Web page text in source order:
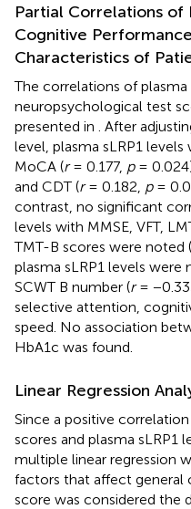
Partial Correlations of
Cognitive
Characteristics of
The correlations of plasma
neuropsychological test
presented in
. After
level, plasma sLRP1
MoCA (r= 0.177, p=
and CDT (r= 0.182, p=
contrast, no significant
levels with MMSE, VFT,
TMT-B scores were noted (
plasma sLRP1 levels
SCWT B number (r=
selective attention,
speed. No association
HbA1c was found.
Linear Regression
Since a positive
scores and plasma sLRP1
multiple linear regression
factors that affect general
score was considered the